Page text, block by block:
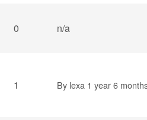
0 n/a
1 By lexa 1 year 6